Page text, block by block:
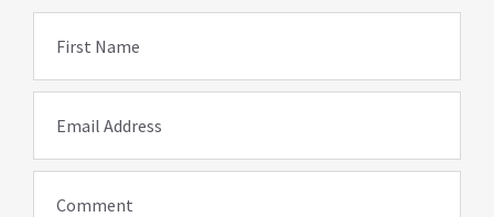
First Name
Email Address
Comment